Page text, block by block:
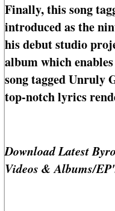
Finally, this song
introduced as the
his debut studio
album which
song tagged Unruly
top-notch lyrics
Download Latest
Videos & Albums/